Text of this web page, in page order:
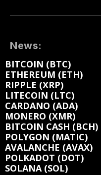
News:
BITCOIN (BTC)
ETHEREUM (ETH)
RIPPLE (XRP)
LITECOIN (LTC)
CARDANO (ADA)
MONERO (XMR)
BITCOIN CASH (BCH)
POLYGON (MATIC)
AVALANCHE (AVAX)
POLKADOT (DOT)
SOLANA (SOL)